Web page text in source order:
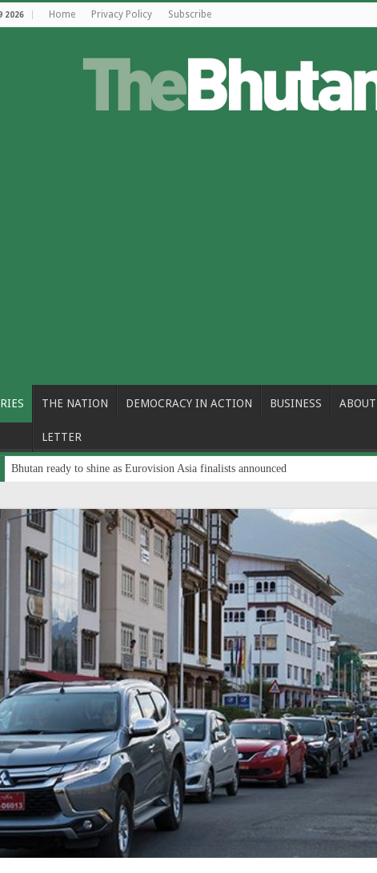
2026 Home Privacy Policy Subscribe
THE NATION DEMOCRACY IN ACTION BUSINESS
LETTER
Bhutan ready to shine as Eurovision Asia finalists announced